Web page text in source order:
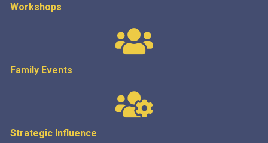
Workshops
Family Events
Strategic Influence